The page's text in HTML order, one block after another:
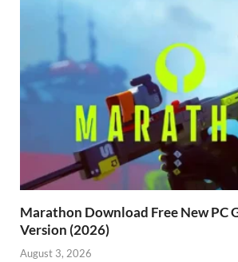
Marathon Download Free New PC
Version (2026)
August 3, 2026